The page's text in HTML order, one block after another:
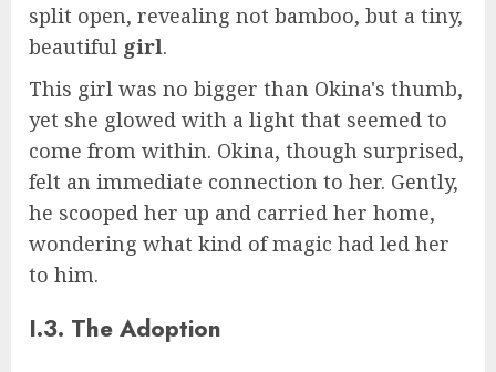
split open, revealing not bamboo, but a tiny,
beautiful girl.
This girl was no bigger than Okina's thumb,
yet she glowed with a light that seemed to
come from within. Okina, though surprised,
felt an immediate connection to her. Gently,
he scooped her up and carried her home,
wondering what kind of magic had led her
to him.
I.3. The Adoption